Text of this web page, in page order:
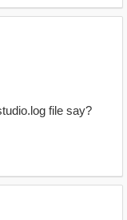
file say?